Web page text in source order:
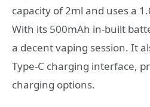
capacity of 2ml and uses a
With its 500mAh in-built
a decent vaping session. It
Type-C charging interface,
charging options.